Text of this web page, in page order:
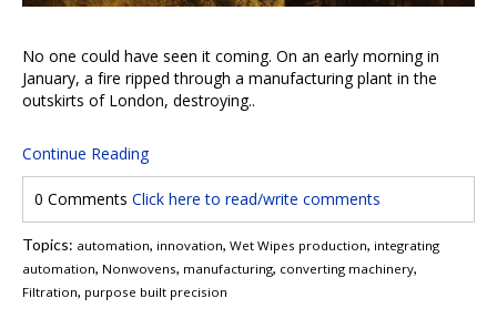
No one could have seen it coming. On an early morning in
January, a fire ripped through a manufacturing plant in the
outskirts of London, destroying..
Continue Reading
0 Comments Click here to read/write comments
Topics: automation, innovation, Wet Wipes production, integrating
automation, Nonwovens, manufacturing, converting machinery,
Filtration, purpose built precision